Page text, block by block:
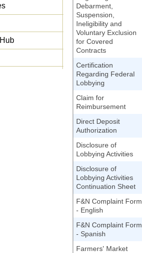
Debarment,
Suspension,
Ineligibility and
Voluntary Exclusion
for Covered
Contracts
Certification
Regarding Federal
Lobbying
Claim for
Reimbursement
Direct Deposit
Authorization
Disclosure of
Lobbying Activities
Disclosure of
Lobbying Activities
Continuation Sheet
F&N Complaint Form
- English
F&N Complaint Form
- Spanish
Farmers' Market